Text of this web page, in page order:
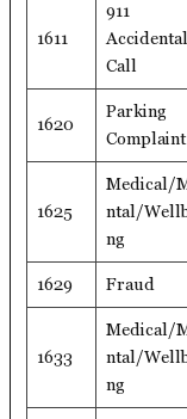
1611
911
Accidental
Call
1620
Parking
Complaint
1625
Medical/
ntal/
ng
1629 Fraud
1633
Medical/
ntal/
ng